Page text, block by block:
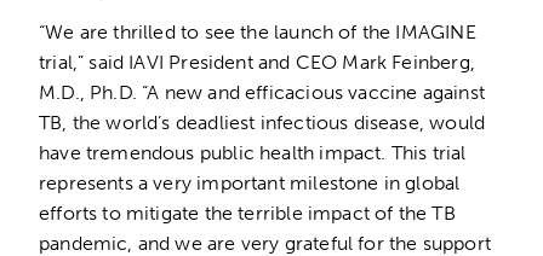
“We are thrilled to see the launch of the IMAGINE
trial,” said IAVI President and CEO Mark Feinberg,
M.D., Ph.D. “A new and efficacious vaccine against
TB, the world’s deadliest infectious disease, would
have tremendous public health impact. This trial
represents a very important milestone in global
efforts to mitigate the terrible impact of the TB
pandemic, and we are very grateful for the support